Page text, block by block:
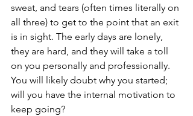
sweat, and tears (often times literally on
all three) to get to the point that an exit
is in sight. The early days are lonely,
they are hard, and they will take a toll
on you personally and professionally.
You will likely doubt why you started;
will you have the internal motivation to
keep going?